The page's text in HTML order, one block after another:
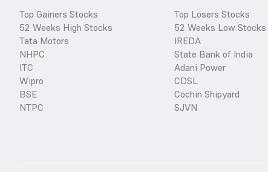
Top Gainers Stocks
52 Weeks High Stocks
Tata Motors
NHPC
ITC
Wipro
BSE
NTPC
Top Losers Stocks
52 Weeks Low Stocks
IREDA
State Bank of India
Adani Power
CDSL
Cochin Shipyard
SJVN